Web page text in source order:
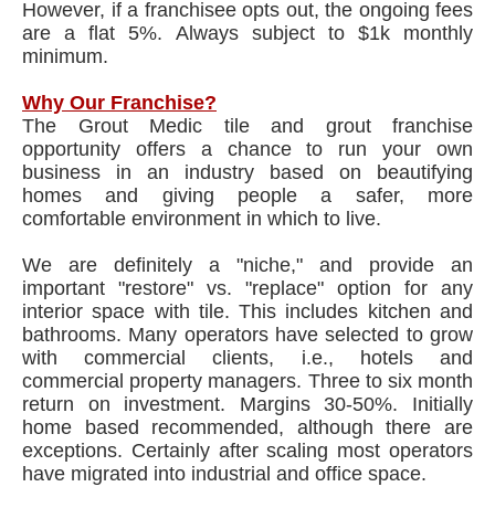
However, if a franchisee opts out, the ongoing fees
are a flat 5%. Always subject to $1k monthly
minimum.
Why Our Franchise?
The Grout Medic tile and grout franchise
opportunity offers a chance to run your own
business in an industry based on beautifying
homes and giving people a safer, more
comfortable environment in which to live.
We are definitely a "niche," and provide an
important "restore" vs. "replace" option for any
interior space with tile. This includes kitchen and
bathrooms. Many operators have selected to grow
with commercial clients, i.e., hotels and
commercial property managers. Three to six month
return on investment. Margins 30-50%. Initially
home based recommended, although there are
exceptions. Certainly after scaling most operators
have migrated into industrial and office space.